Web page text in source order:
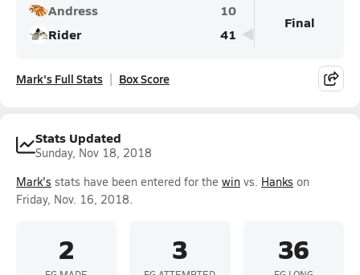
Andress
10
Rider
41
Final
Mark's Full Stats Box Score
Stats Updated
Sunday, Nov 18, 2018
Mark's stats have been entered for the win vs. Hanks on
Friday, Nov. 16, 2018.
2 3 36